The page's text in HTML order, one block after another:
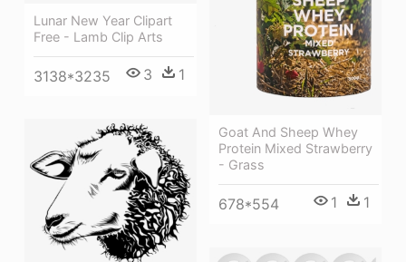
Lunar New Year Clipart
Free - Lamb Clip Arts
3138*3235 3 1
Goat And Sheep Whey
Protein Mixed Strawberry
- Grass
678*554 1 1